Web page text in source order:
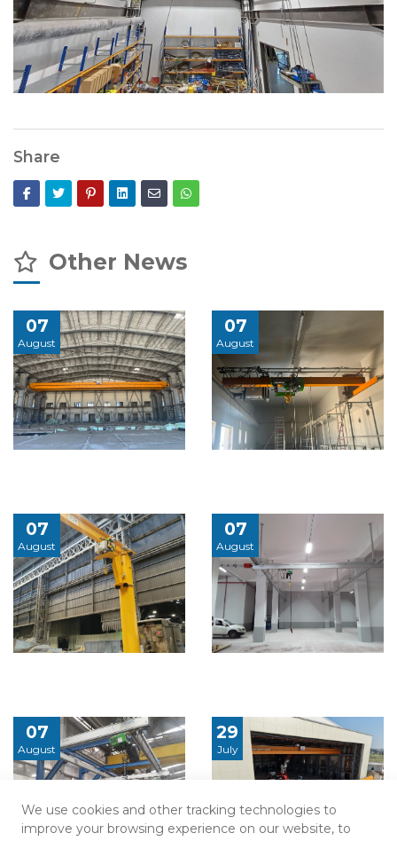
We use cookies and other tracking technologies to
improve your browsing experience on our website, to
Share
Other News
07
August
07
August
07
August
07
August
07
August
29
July